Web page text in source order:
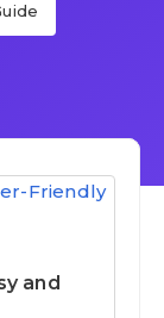
and